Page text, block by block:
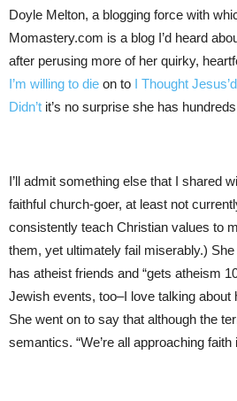
Doyle Melton, a blogging force with
Momastery.com is a blog I’d heard
after perusing more of her quirky,
I’m willing to die on to I Thought
Didn’t it’s no surprise she has
I’ll admit something else that I shared
faithful church-goer, at least not
consistently teach Christian values to
them, yet ultimately fail miserably.) She
has atheist friends and “gets atheism
Jewish events, too–I love talking about
She went on to say that although the
semantics. “We’re all approaching faith